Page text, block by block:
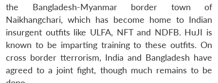
the Bangladesh-Myanmar border town of
Naikhangchari, which has become home to Indian
insurgent outfits like ULFA, NFT and NDFB. HuJI is
known to be imparting training to these outfits. On
cross border tterrorism, India and Bangladesh have
agreed to a joint fight, though much remains to be